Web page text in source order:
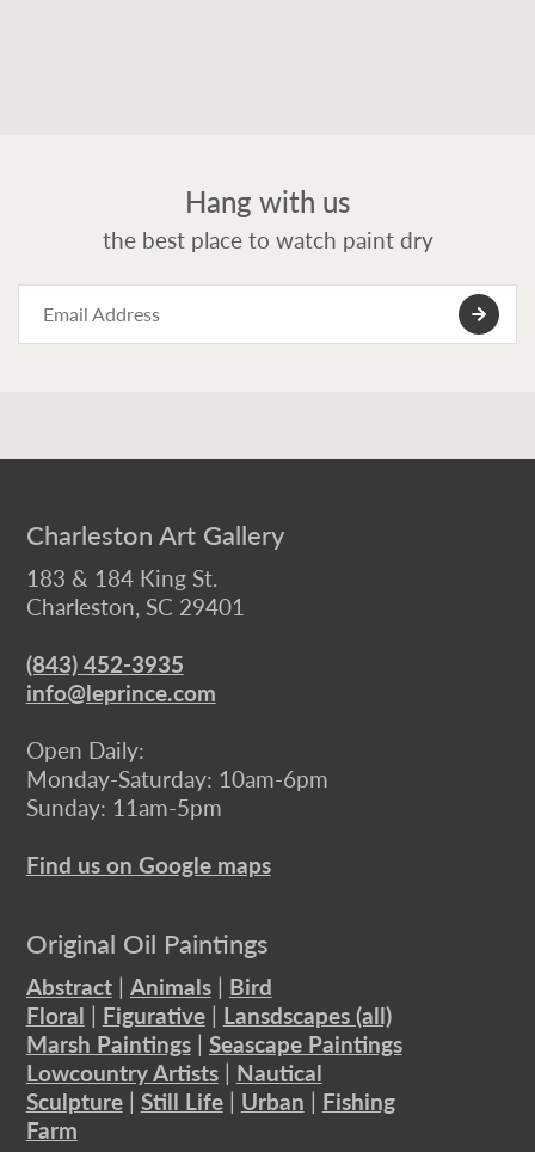
Hang with us
the best place to watch paint dry
Charleston Art Gallery
183 & 184 King St.
Charleston, SC 29401
(843) 452-3935
info@leprince.com
Open Daily:
Monday-Saturday: 10am-6pm
Sunday: 11am-5pm
Find us on Google maps
Original Oil Paintings
Abstract| Animals| Bird
Floral | Figurative| Lansdscapes (all)
Marsh Paintings| Seascape Paintings
Lowcountry Artists| Nautical
Sculpture| Still Life| Urban | Fishing
Farm